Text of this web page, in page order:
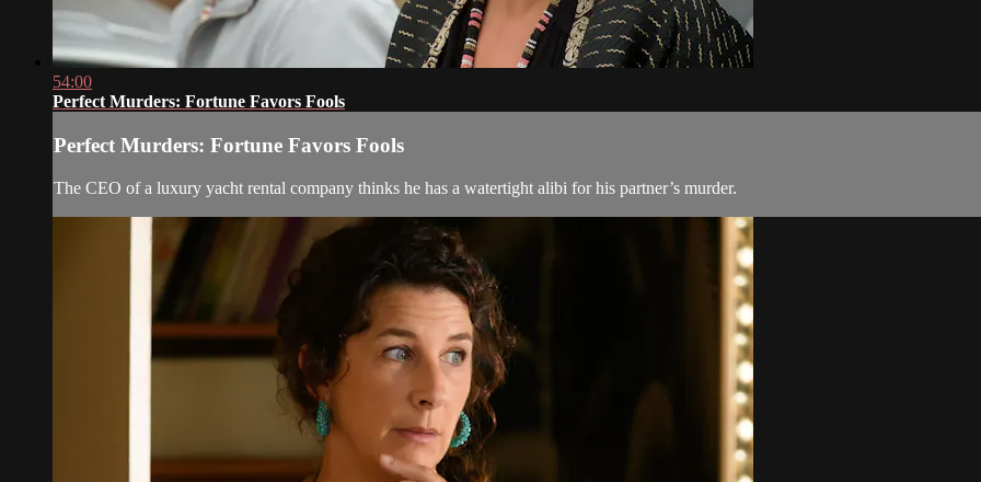
54:00
Perfect Murders: Fortune Favors Fools
Perfect Murders: Fortune Favors Fools
The CEO of a luxury yacht rental company thinks he has a watertight alibi for his partner’s murder.